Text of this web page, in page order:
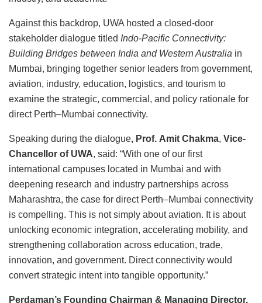
Against this backdrop, UWA hosted a closed-door
stakeholder dialogue titled Indo-Pacific Connectivity:
Building Bridges between India and Western Australia in
Mumbai, bringing together senior leaders from government,
aviation, industry, education, logistics, and tourism to
examine the strategic, commercial, and policy rationale for
direct Perth–Mumbai connectivity.
Speaking during the dialogue, Prof. Amit Chakma, Vice-
Chancellor of UWA, said: “With one of our first
international campuses located in Mumbai and with
deepening research and industry partnerships across
Maharashtra, the case for direct Perth–Mumbai connectivity
is compelling. This is not simply about aviation. It is about
unlocking economic integration, accelerating mobility, and
strengthening collaboration across education, trade,
innovation, and government. Direct connectivity would
convert strategic intent into tangible opportunity.”
Perdaman’s Founding Chairman & Managing Director,